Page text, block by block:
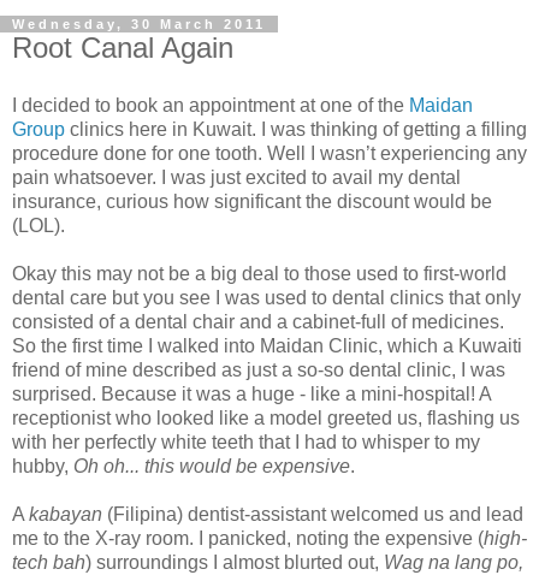
Wednesday, 30 March 2011
Root Canal Again
I decided to book an appointment at one of the Maidan
Group clinics here in Kuwait. I was thinking of getting a filling
procedure done for one tooth. Well I wasn’t experiencing any
pain whatsoever. I was just excited to avail my dental
insurance, curious how significant the discount would be
(LOL).
Okay this may not be a big deal to those used to first-world
dental care but you see I was used to dental clinics that only
consisted of a dental chair and a cabinet-full of medicines.
So the first time I walked into Maidan Clinic, which a Kuwaiti
friend of mine described as just a so-so dental clinic, I was
surprised. Because it was a huge - like a mini-hospital! A
receptionist who looked like a model greeted us, flashing us
with her perfectly white teeth that I had to whisper to my
hubby, Oh oh... this would be expensive.
A kabayan (Filipina) dentist-assistant welcomed us and lead
me to the X-ray room. I panicked, noting the expensive (high-
tech bah) surroundings I almost blurted out, Wag na lang po,